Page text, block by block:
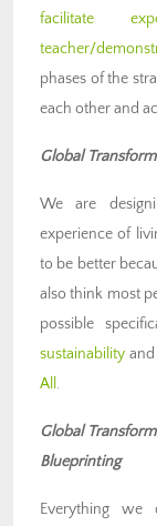
facilitate
teacher/
phases of the
each other and
Global
We are
experience of
to be better
also think most
possible
sustainability
All.
Global
Blueprinting
Everything